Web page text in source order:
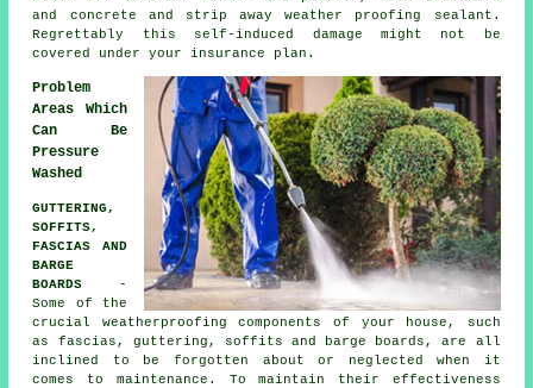
and concrete and strip away weather proofing sealant.
Regrettably this self-induced damage might not be
covered under your insurance plan.
Problem
Areas Which
Can Be
Pressure
Washed
GUTTERING,
SOFFITS,
FASCIAS AND
BARGE
BOARDS -
Some of the
crucial weatherproofing components of your house, such
as fascias, guttering, soffits and barge boards, are all
inclined to be forgotten about or neglected when it
comes to maintenance. To maintain their effectiveness